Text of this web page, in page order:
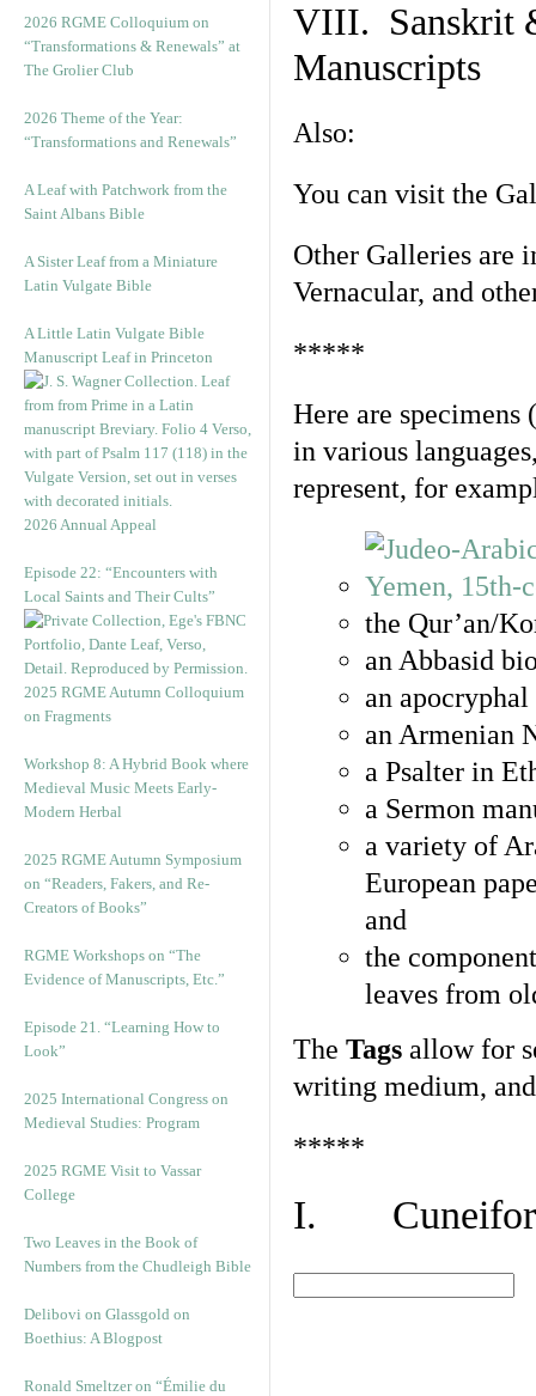
2026 RGME Colloquium on
“Transformations & Renewals” at
The Grolier Club
2026 Theme of the Year:
“Transformations and Renewals”
A Leaf with Patchwork from the
Saint Albans Bible
A Sister Leaf from a Miniature
Latin Vulgate Bible
A Little Latin Vulgate Bible
Manuscript Leaf in Princeton
2026 Annual Appeal
Episode 22: “Encounters with
Local Saints and Their Cults”
2025 RGME Autumn Colloquium
on Fragments
Workshop 8: A Hybrid Book where
Medieval Music Meets Early-
Modern Herbal
2025 RGME Autumn Symposium
on “Readers, Fakers, and Re-
Creators of Books”
RGME Workshops on “The
Evidence of Manuscripts, Etc.”
Episode 21. “Learning How to
Look”
2025 International Congress on
Medieval Studies: Program
2025 RGME Visit to Vassar
College
Two Leaves in the Book of
Numbers from the Chudleigh Bible
Delibovi on Glassgold on
Boethius: A Blogpost
Ronald Smeltzer on “Émilie du
VIII. Sanskrit
Manuscripts
Also:
You can visit the
Other Galleries are
Vernacular, and
*****
Here are specimens
in various
represent, for
the Qur’an/
an Abbasid
an
an Armenian
a Psalter in
a Sermon
a variety of
European
and
the
leaves from
The Tags allow for
writing medium,
*****
I.